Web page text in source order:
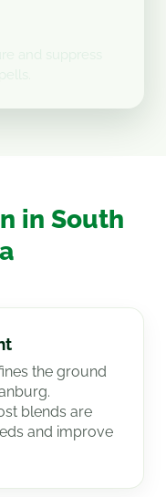
in South
the ground
blends are
and improve